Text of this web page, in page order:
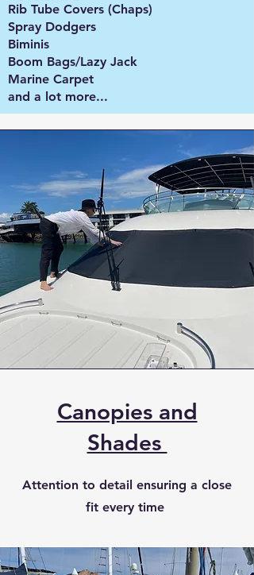
Rib Tube Covers (Chaps)
Spray Dodgers
Biminis
Boom Bags/Lazy Jack
Marine Carpet
and a lot more...
Canopies and
Shades
Attention to detail ensuring a close
fit every time